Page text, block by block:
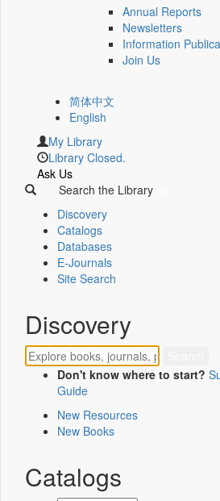
Annual Reports
Newsletters
Information
Join Us
简体中文
English
My Library
Library Closed.
Ask Us
Search the Library
Discovery
Catalogs
Databases
E-Journals
Site Search
Discovery
Don't know where to start?
Guide
New Resources
New Books
Catalogs